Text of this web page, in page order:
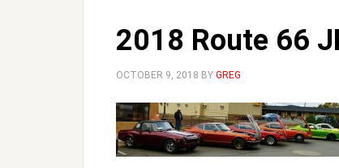
2018 Route 66
OCTOBER 9, 2018 BY GREG